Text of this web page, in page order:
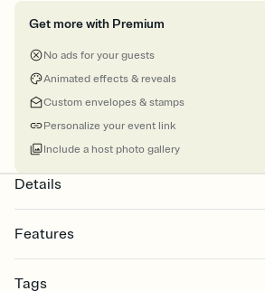
Get more with Premium
No ads for your guests
Animated effects & reveals
Custom envelopes & stamps
Personalize your event link
Include a host photo gallery
Details
Features
Select a Premium template and choose an
Tags